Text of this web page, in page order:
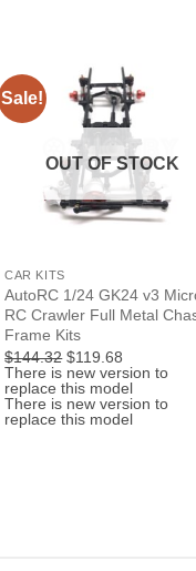
Sale!
OUT OF STOCK
CAR KITS
AutoRC 1/24 GK24 v3
RC Crawler Full Metal
Frame Kits
$144.32 Original
price
was:
$144.32.
$119.68
price
is:
$119.68.
There is new version to
replace this model
There is new version to
replace this model